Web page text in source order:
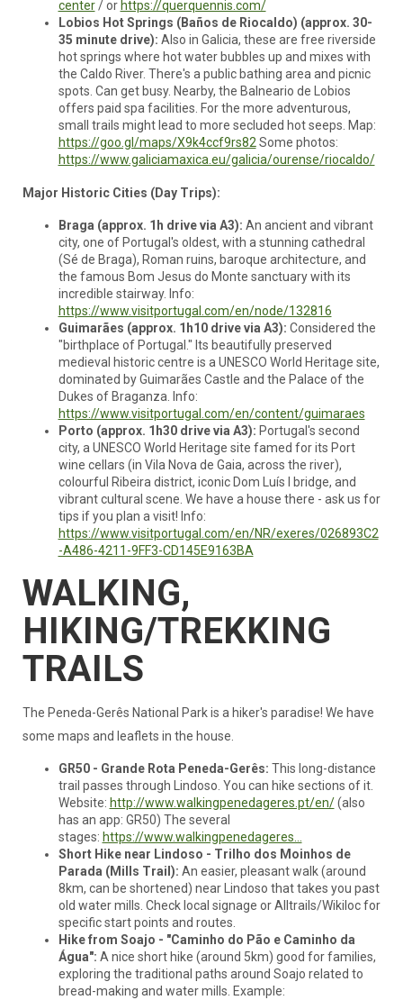
center/ or https://querquennis.com/
Lobios Hot Springs (Baños de Riocaldo) (approx. 30-
35 minute drive): Also in Galicia, these are free riverside
hot springs where hot water bubbles up and mixes with
the Caldo River. There's a public bathing area and picnic
spots. Can get busy. Nearby, the Balneario de Lobios
offers paid spa facilities. For the more adventurous,
small trails might lead to more secluded hot seeps. Map:
https://goo.gl/maps/X9k4ccf9rs82 Some photos:
https://www.galiciamaxica.eu/galicia/ourense/riocaldo/
Major Historic Cities (Day Trips):
Braga (approx. 1h drive via A3): An ancient and vibrant
city, one of Portugal's oldest, with a stunning cathedral
(Sé de Braga), Roman ruins, baroque architecture, and
the famous Bom Jesus do Monte sanctuary with its
incredible stairway. Info:
https://www.visitportugal.com/en/node/132816
Guimarães (approx. 1h10 drive via A3): Considered the
"birthplace of Portugal." Its beautifully preserved
medieval historic centre is a UNESCO World Heritage site,
dominated by Guimarães Castle and the Palace of the
Dukes of Braganza. Info:
https://www.visitportugal.com/en/content/guimaraes
Porto (approx. 1h30 drive via A3): Portugal's second
city, a UNESCO World Heritage site famed for its Port
wine cellars (in Vila Nova de Gaia, across the river),
colourful Ribeira district, iconic Dom Luís I bridge, and
vibrant cultural scene. We have a house there - ask us for
tips if you plan a visit! Info:
https://www.visitportugal.com/en/NR/exeres/026893C2
-A486-4211-9FF3-CD145E9163BA
WALKING,
HIKING/TREKKING
TRAILS
The Peneda-Gerês National Park is a hiker's paradise! We have
some maps and leaflets in the house.
GR50 - Grande Rota Peneda-Gerês: This long-distance
trail passes through Lindoso. You can hike sections of it.
Website: http://www.walkingpenedageres.pt/en/(also
has an app: GR50) The several
stages: https://www.walkingpenedageres...
Short Hike near Lindoso - Trilho dos Moinhos de
Parada (Mills Trail): An easier, pleasant walk (around
8km, can be shortened) near Lindoso that takes you past
old water mills. Check local signage or Alltrails/Wikiloc for
specific start points and routes.
Hike from Soajo - "Caminho do Pão e Caminho da
Água": A nice short hike (around 5km) good for families,
exploring the traditional paths around Soajo related to
bread-making and water mills. Example: